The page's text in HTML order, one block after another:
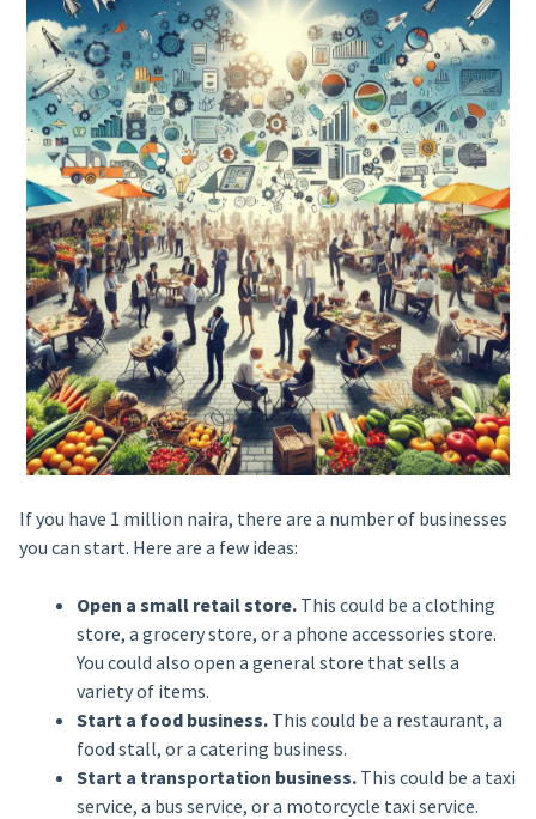
If you have 1 million naira, there are a number of businesses
you can start. Here are a few ideas:
Open a small retail store.This could be a clothing
store, a grocery store, or a phone accessories store.
You could also open a general store that sells a
variety of items.
Start a food business.This could be a restaurant, a
food stall, or a catering business.
Start a transportation business.This could be a taxi
service, a bus service, or a motorcycle taxi service.